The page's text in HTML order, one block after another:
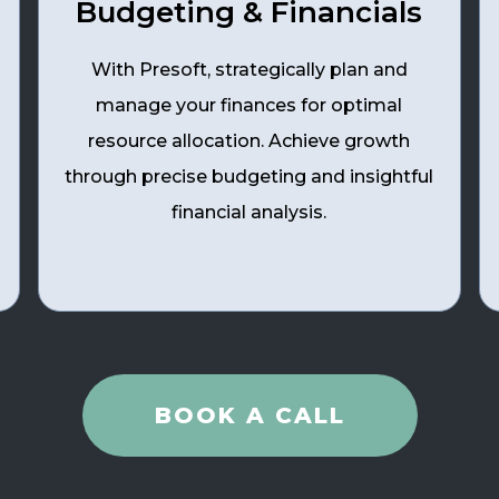
Budgeting & Financials
With Presoft, strategically plan and
manage your finances for optimal
resource allocation. Achieve growth
through precise budgeting and insightful
financial analysis.
BOOK A CALL